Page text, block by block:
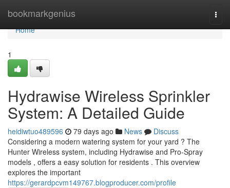
bookmarkgenius
Home
Home
1
Hydrawise Wireless Sprinkler
System: A Detailed Guide
heidiwtuo489596 79 days ago News
Discuss
Considering a modern watering system for your yard ? The
Hunter Wireless system, including Hydrawise and Pro-Spray
models , offers a easy solution for residents . This overview
explores the important
https://gerardpcvm149767.blogproducer.com/profile